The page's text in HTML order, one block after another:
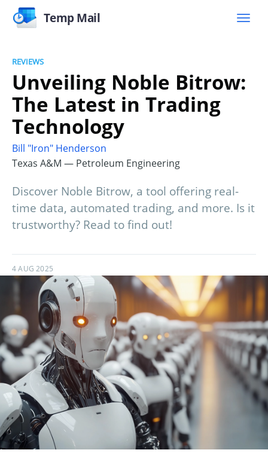
Temp Mail
REVIEWS
Unveiling Noble Bitrow:
The Latest in Trading
Technology
Bill "Iron" Henderson
Texas A&M — Petroleum Engineering
Discover Noble Bitrow, a tool offering real-
time data, automated trading, and more. Is it
trustworthy? Read to find out!
4 AUG 2025